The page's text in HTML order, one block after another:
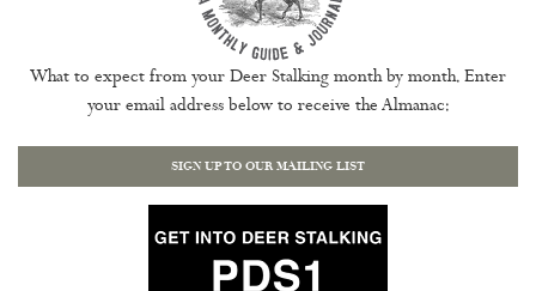
What to expect from your Deer Stalking month by month. Enter
your email address below to receive the Almanac:
SIGN UP TO OUR MAILING LIST